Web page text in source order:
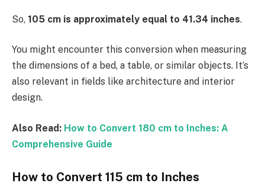
So, 105 cm is approximately equal to 41.34 inches.
You might encounter this conversion when measuring
the dimensions of a bed, a table, or similar objects. It’s
also relevant in fields like architecture and interior
design.
Also Read: How to Convert 180 cm to Inches: A
Comprehensive Guide
How to Convert 115 cm to Inches